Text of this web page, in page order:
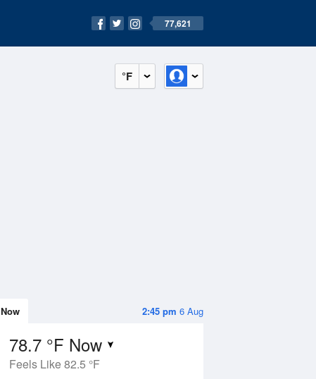
77,621
°F
2:45 pm 6 Aug
Now
78.7 °F Now
Feels Like 82.5 °F